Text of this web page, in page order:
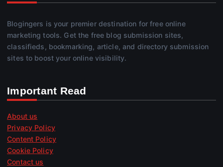
Blogingers is your premier destination for free online
marketing tools. Get the free blog submission sites,
classifieds, bookmarking, article, and directory submission
sites to boost your online visibility.
Important Read
About us
Privacy Policy
Content Policy
Cookie Policy
Contact us